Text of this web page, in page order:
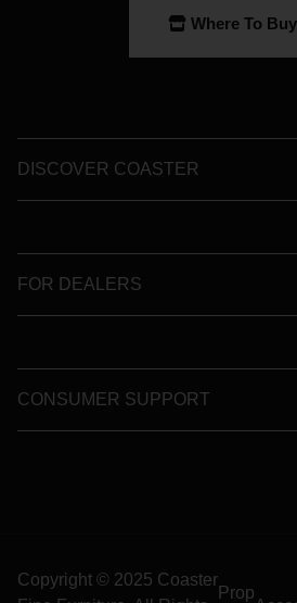
Where To
DISCOVER COASTER
FOR DEALERS
CONSUMER SUPPORT
Copyright © 2025 Coaster
Prop